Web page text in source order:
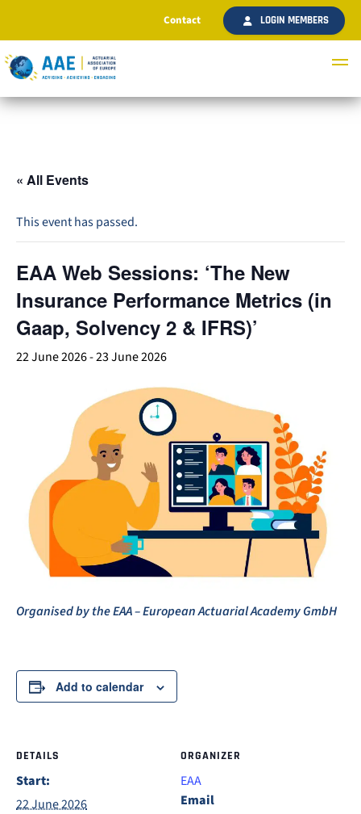
Contact LOGIN MEMBERS
« All Events
This event has passed.
EAA Web Sessions: ‘The New
Insurance Performance Metrics (in
Gaap, Solvency 2 & IFRS)’
22 June 2026-23 June 2026
Organised by the EAA – European Actuarial Academy GmbH
Add to calendar
DETAILS
Start:
22 June 2026
ORGANIZER
EAA
Email